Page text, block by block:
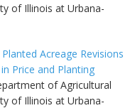
of Illinois at Urbana-
Acreage Revisions
Price and Planting
of Agricultural
of Illinois at Urbana-